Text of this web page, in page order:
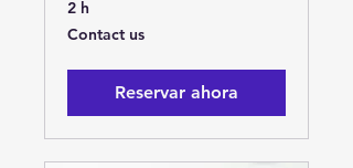
2 h
Contact
us
Contact us
Reservar ahora